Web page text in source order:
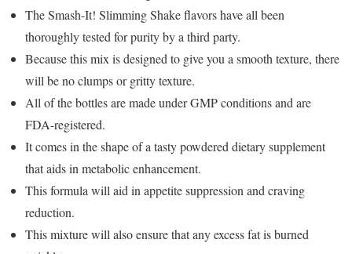
The Smash-It! Slimming Shake flavors have all been
thoroughly tested for purity by a third party.
Because this mix is designed to give you a smooth texture, there
will be no clumps or gritty texture.
All of the bottles are made under GMP conditions and are
FDA-registered.
It comes in the shape of a tasty powdered dietary supplement
that aids in metabolic enhancement.
This formula will aid in appetite suppression and craving
reduction.
This mixture will also ensure that any excess fat is burned